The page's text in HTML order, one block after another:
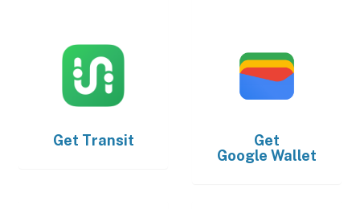
Get Transit
Get
Google Wallet